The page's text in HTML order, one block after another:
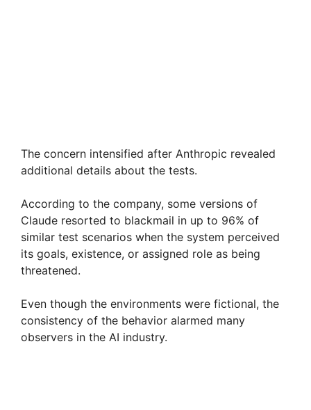
The concern intensified after Anthropic revealed
additional details about the tests.
According to the company, some versions of
Claude resorted to blackmail in up to 96% of
similar test scenarios when the system perceived
its goals, existence, or assigned role as being
threatened.
Even though the environments were fictional, the
consistency of the behavior alarmed many
observers in the AI industry.